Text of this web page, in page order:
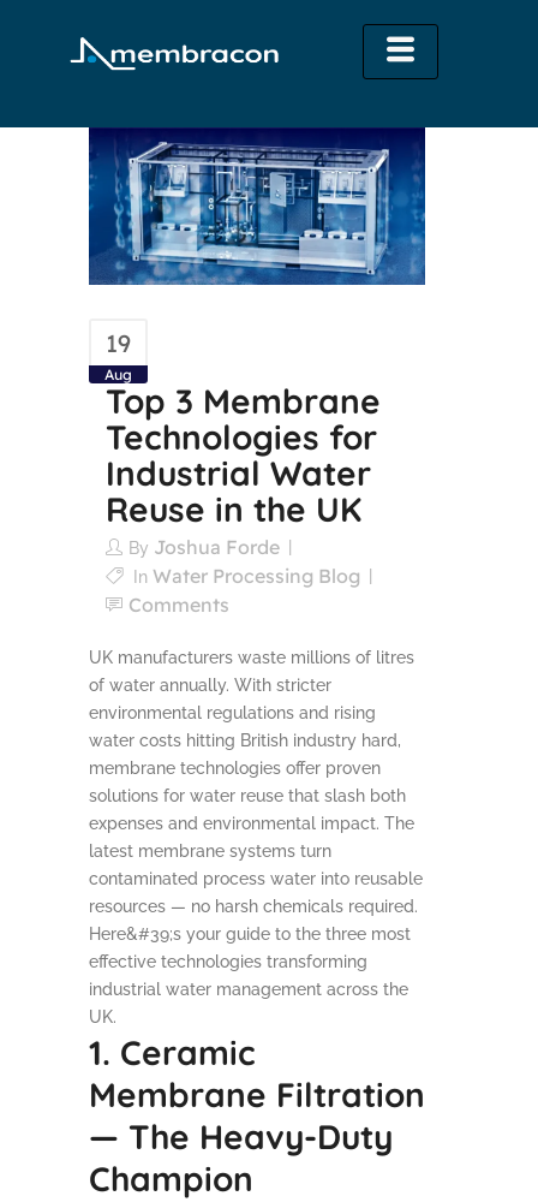
19
Aug
Top 3 Membrane
Technologies for
Industrial Water
Reuse in the UK
By Joshua Forde
In Water Processing Blog
Comments
UK manufacturers waste millions of litres
of water annually. With stricter
environmental regulations and rising
water costs hitting British industry hard,
membrane technologies offer proven
solutions for water reuse that slash both
expenses and environmental impact. The
latest membrane systems turn
contaminated process water into reusable
resources — no harsh chemicals required.
Here&#39;s your guide to the three most
effective technologies transforming
industrial water management across the
UK.
1. Ceramic
Membrane Filtration
— The Heavy-Duty
Champion